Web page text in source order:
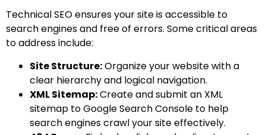
Technical SEO ensures your site is accessible to
search engines and free of errors. Some critical areas
to address include:
Site Structure:Organize your website with a
clear hierarchy and logical navigation.
XML Sitemap:Create and submit an XML
sitemap to Google Search Console to help
search engines crawl your site effectively.